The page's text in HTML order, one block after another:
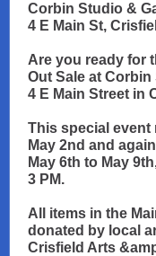
Corbin Studio &
4 E Main St,
Are you ready for
Out Sale at
4 E Main Street in
This special
May 2nd and
May 6th to May
3 PM.
All items in the
donated by local
Crisfield Arts